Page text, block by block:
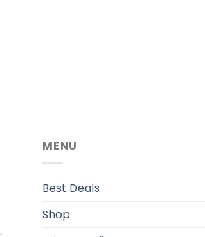
MENU
Best Deals
Shop